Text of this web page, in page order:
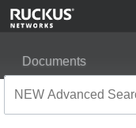
Documents